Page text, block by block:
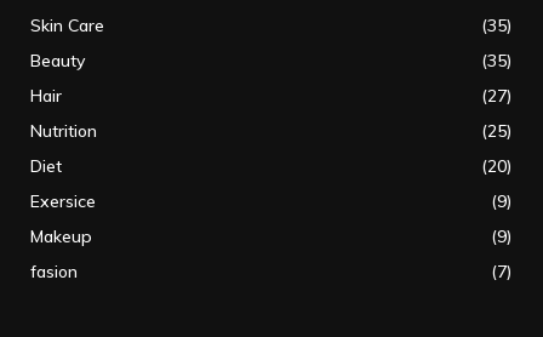
Skin Care
(35)
Beauty
(35)
Hair
(27)
Nutrition
(25)
Diet
(20)
Exersice
(9)
Makeup
(9)
fasion
(7)